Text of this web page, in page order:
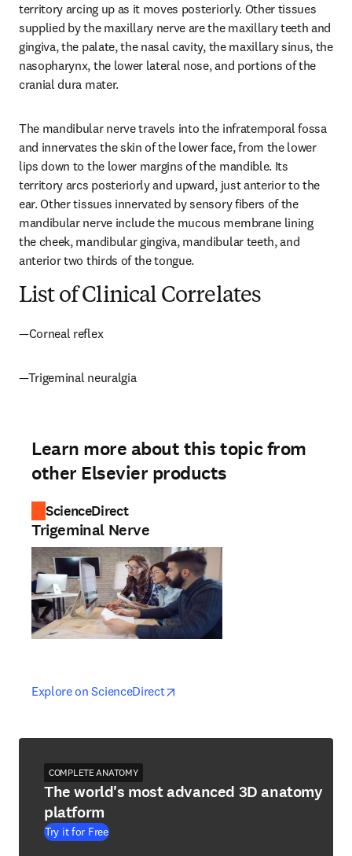
territory arcing up as it moves posteriorly. Other tissues
supplied by the maxillary nerve are the maxillary teeth and
gingiva, the palate, the nasal cavity, the maxillary sinus, the
nasopharynx, the lower lateral nose, and portions of the
cranial dura mater.
The mandibular nerve travels into the infratemporal fossa
and innervates the skin of the lower face, from the lower
lips down to the lower margins of the mandible. Its
territory arcs posteriorly and upward, just anterior to the
ear. Other tissues innervated by sensory fibers of the
mandibular nerve include the mucous membrane lining
the cheek, mandibular gingiva, mandibular teeth, and
anterior two thirds of the tongue.
List of Clinical Correlates
—Corneal reflex
—Trigeminal neuralgia
Learn more about this topic from
other Elsevier products
ScienceDirect
Trigeminal Nerve
Explore on ScienceDirectopens in new tab/window
opens in new tab/window
COMPLETE ANATOMY
The world's most advanced 3D anatomy
platform
Try it for Free